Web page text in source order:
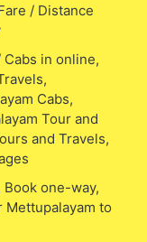
/ Distance
Cabs in online,
Cabs,
Tour and
and Travels,
Book one-way,
to